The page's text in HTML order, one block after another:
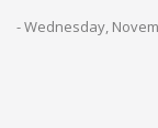
- Wednesday,